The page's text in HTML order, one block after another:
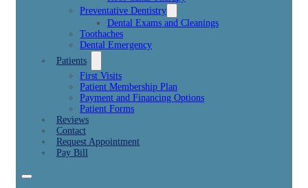
Preventative Dentistry
Dental Exams and Cleanings
Toothaches
Dental Emergency
Patients
First Visits
Patient Membership Plan
Payment and Financing Options
Patient Forms
Reviews
Contact
Request Appointment
Pay Bill